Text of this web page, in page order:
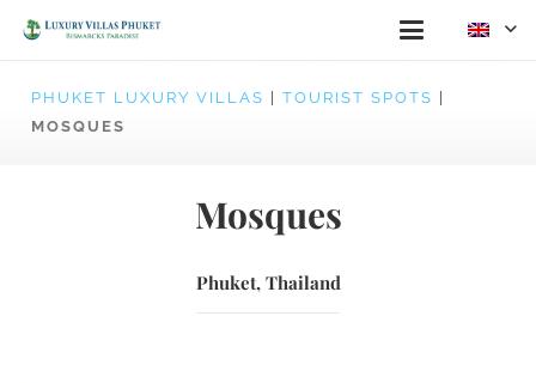
PHUKET LUXURY VILLAS TOURIST SPOTS
MOSQUES
Mosques
Phuket, Thailand